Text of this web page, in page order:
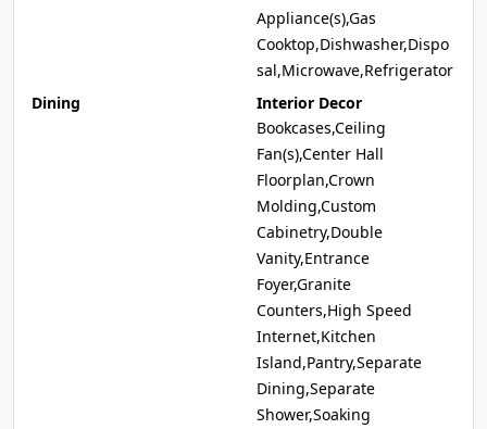
Appliance(s),Gas
Cooktop,Dishwasher,Dispo
sal,Microwave,Refrigerator
Dining
Interior Decor
Bookcases,Ceiling
Fan(s),Center Hall
Floorplan,Crown
Molding,Custom
Cabinetry,Double
Vanity,Entrance
Foyer,Granite
Counters,High Speed
Internet,Kitchen
Island,Pantry,Separate
Dining,Separate
Shower,Soaking